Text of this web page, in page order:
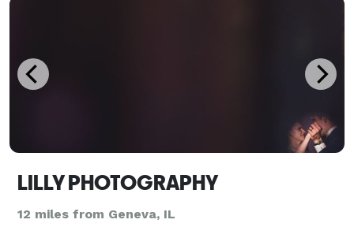
LILLY PHOTOGRAPHY
12 miles from Geneva, IL